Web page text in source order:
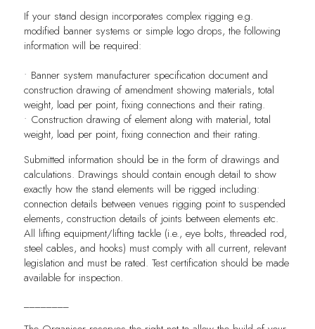
If your stand design incorporates complex rigging e.g.
modified banner systems or simple logo drops, the following
information will be required:
• Banner system manufacturer specification document and
construction drawing of amendment showing materials, total
weight, load per point, fixing connections and their rating.
• Construction drawing of element along with material, total
weight, load per point, fixing connection and their rating.
Submitted information should be in the form of drawings and
calculations. Drawings should contain enough detail to show
exactly how the stand elements will be rigged including:
connection details between venues rigging point to suspended
elements, construction details of joints between elements etc.
All lifting equipment/lifting tackle (i.e., eye bolts, threaded rod,
steel cables, and hooks) must comply with all current, relevant
legislation and must be rated. Test certification should be made
available for inspection.
________